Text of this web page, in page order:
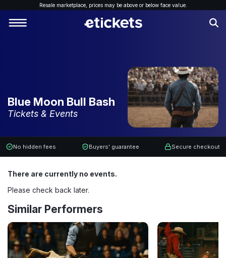
Resale marketplace, prices may be above or below face value.
Blue Moon Bull Bash
Tickets & Events
No hidden fees Buyers' guarantee Secure checkout
There are currently no events.
Please check back later.
Similar Performers